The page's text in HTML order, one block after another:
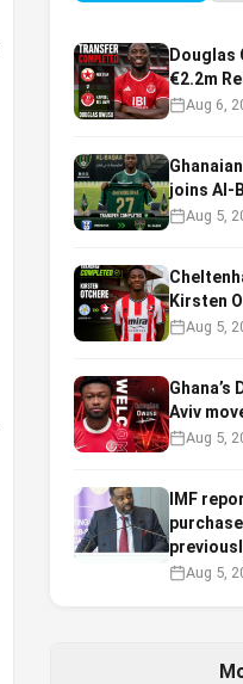
Douglas
€2.2m
Aug 6,
joins Al-
Aug 5,
Kirsten
Aug 5,
Ghana’s
Aviv
Aug 5,
IMF
Aug 5,